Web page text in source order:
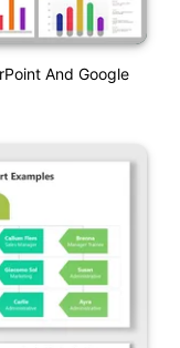
And Google